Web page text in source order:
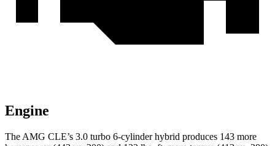
Engine
The AMG CLE’s 3.0 turbo 6-cylinder hybrid produces 143 more